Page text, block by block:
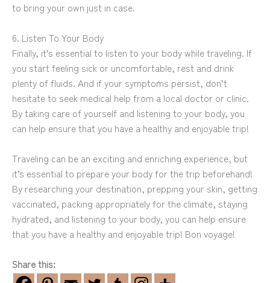
to bring your own just in case.
6. Listen To Your Body
Finally, it’s essential to listen to your body while traveling. If
you start feeling sick or uncomfortable, rest and drink
plenty of fluids. And if your symptoms persist, don’t
hesitate to seek medical help from a local doctor or clinic.
By taking care of yourself and listening to your body, you
can help ensure that you have a healthy and enjoyable trip!
Traveling can be an exciting and enriching experience, but
it’s essential to prepare your body for the trip beforehand!
By researching your destination, prepping your skin, getting
vaccinated, packing appropriately for the climate, staying
hydrated, and listening to your body, you can help ensure
that you have a healthy and enjoyable trip! Bon voyage!
Share this: